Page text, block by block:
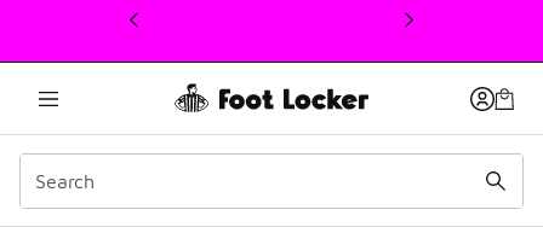
This link will open in a new window